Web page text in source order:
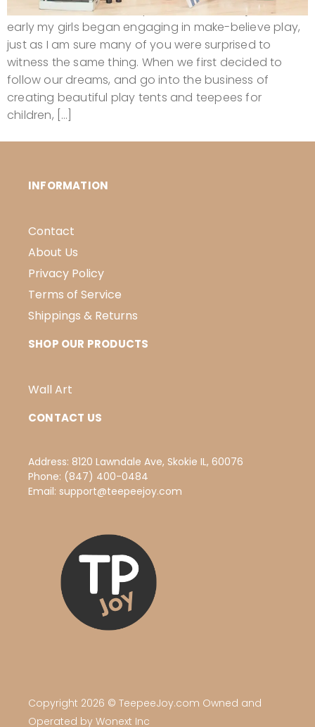
As a new mom, I was surprised to discover just how
early my girls began engaging in make-believe play,
just as I am sure many of you were surprised to
witness the same thing. When we first decided to
follow our dreams, and go into the business of
creating beautiful play tents and teepees for
children, […]
INFORMATION
Contact
About Us
Privacy Policy
Terms of Service
Shippings & Returns
SHOP OUR PRODUCTS
Wall Art
CONTACT US
Address: 8120 Lawndale Ave, Skokie IL, 60076
Phone: (847) 400-0484
Email: support@teepeejoy.com
Copyright 2026 © TeepeeJoy.com Owned and
Operated by Wonext Inc